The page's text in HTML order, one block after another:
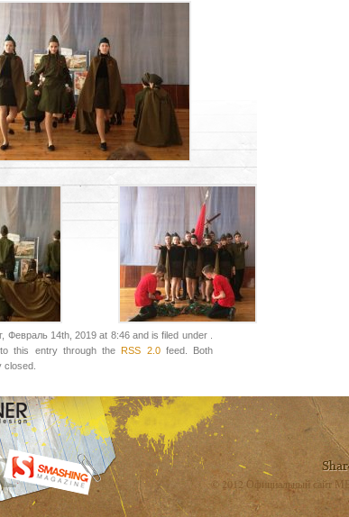
Февраль 14th, 2019 at 8:46 and is filed under .
this entry through the RSS 2.0feed. Both
closed.
© 2012 Официальный сайт